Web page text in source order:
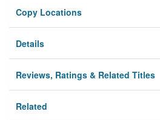
Privacy
Copy Locations
Details
Reviews, Ratings & Related Titles
Related